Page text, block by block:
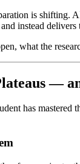
is
instead
what the
—
has mastered